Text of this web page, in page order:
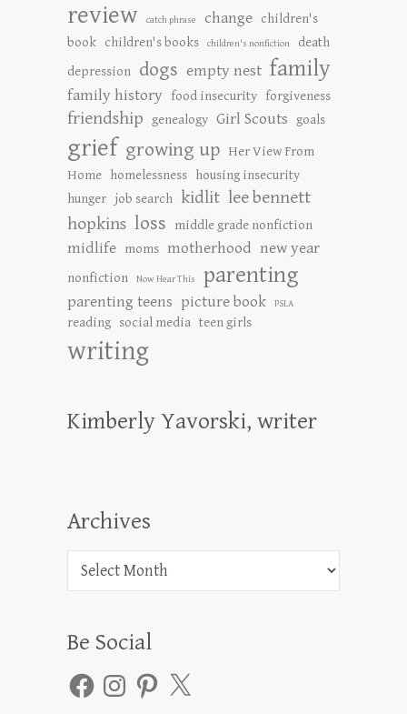
review
catch phrase change children's
book children's books children's nonfiction
death
depression dogs empty nest family
family history food insecurity forgiveness
friendship genealogy Girl Scouts goals
grief growing up Her View From
Home homelessness housing insecurity
hunger job search kidlit lee bennett
hopkins loss middle grade nonfiction
midlife moms motherhood new year
nonfiction Now Hear This parenting
parenting teens picture book PSLA
reading social media teen girls
writing
Kimberly Yavorski, writer
Archives
Archives
Be Social
FacebookInstagramPinterest
X